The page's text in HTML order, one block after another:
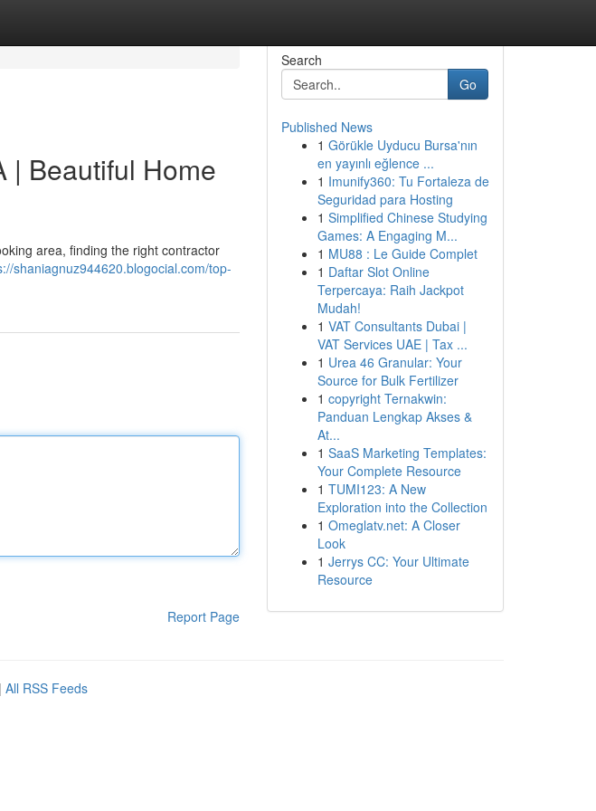
| Beautiful Home
area, finding the right contractor
shaniagnuz944620.blogocial.com/top-
Report Page
Search
Go
Published News
1 Görükle Uyducu Bursa'nın
en yayınlı eğlence ...
1 Imunify360: Tu Fortaleza de
Seguridad para Hosting
1 Simplified Chinese Studying
Games: A Engaging M...
1 MU88 : Le Guide Complet
1 Daftar Slot Online
Terpercaya: Raih Jackpot
Mudah!
1 VAT Consultants Dubai |
VAT Services UAE | Tax ...
1 Urea 46 Granular: Your
Source for Bulk Fertilizer
1 copyright Ternakwin:
Panduan Lengkap Akses &
At...
1 SaaS Marketing Templates:
Your Complete Resource
1 TUMI123: A New
Exploration into the Collection
1 Omeglatv.net: A Closer
Look
1 Jerrys CC: Your Ultimate
Resource
| All RSS Feeds